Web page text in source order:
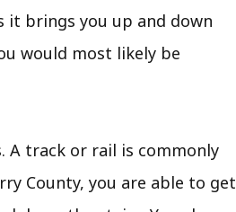
brings you up and down
would most likely be
A track or rail is commonly
County, you are able to get